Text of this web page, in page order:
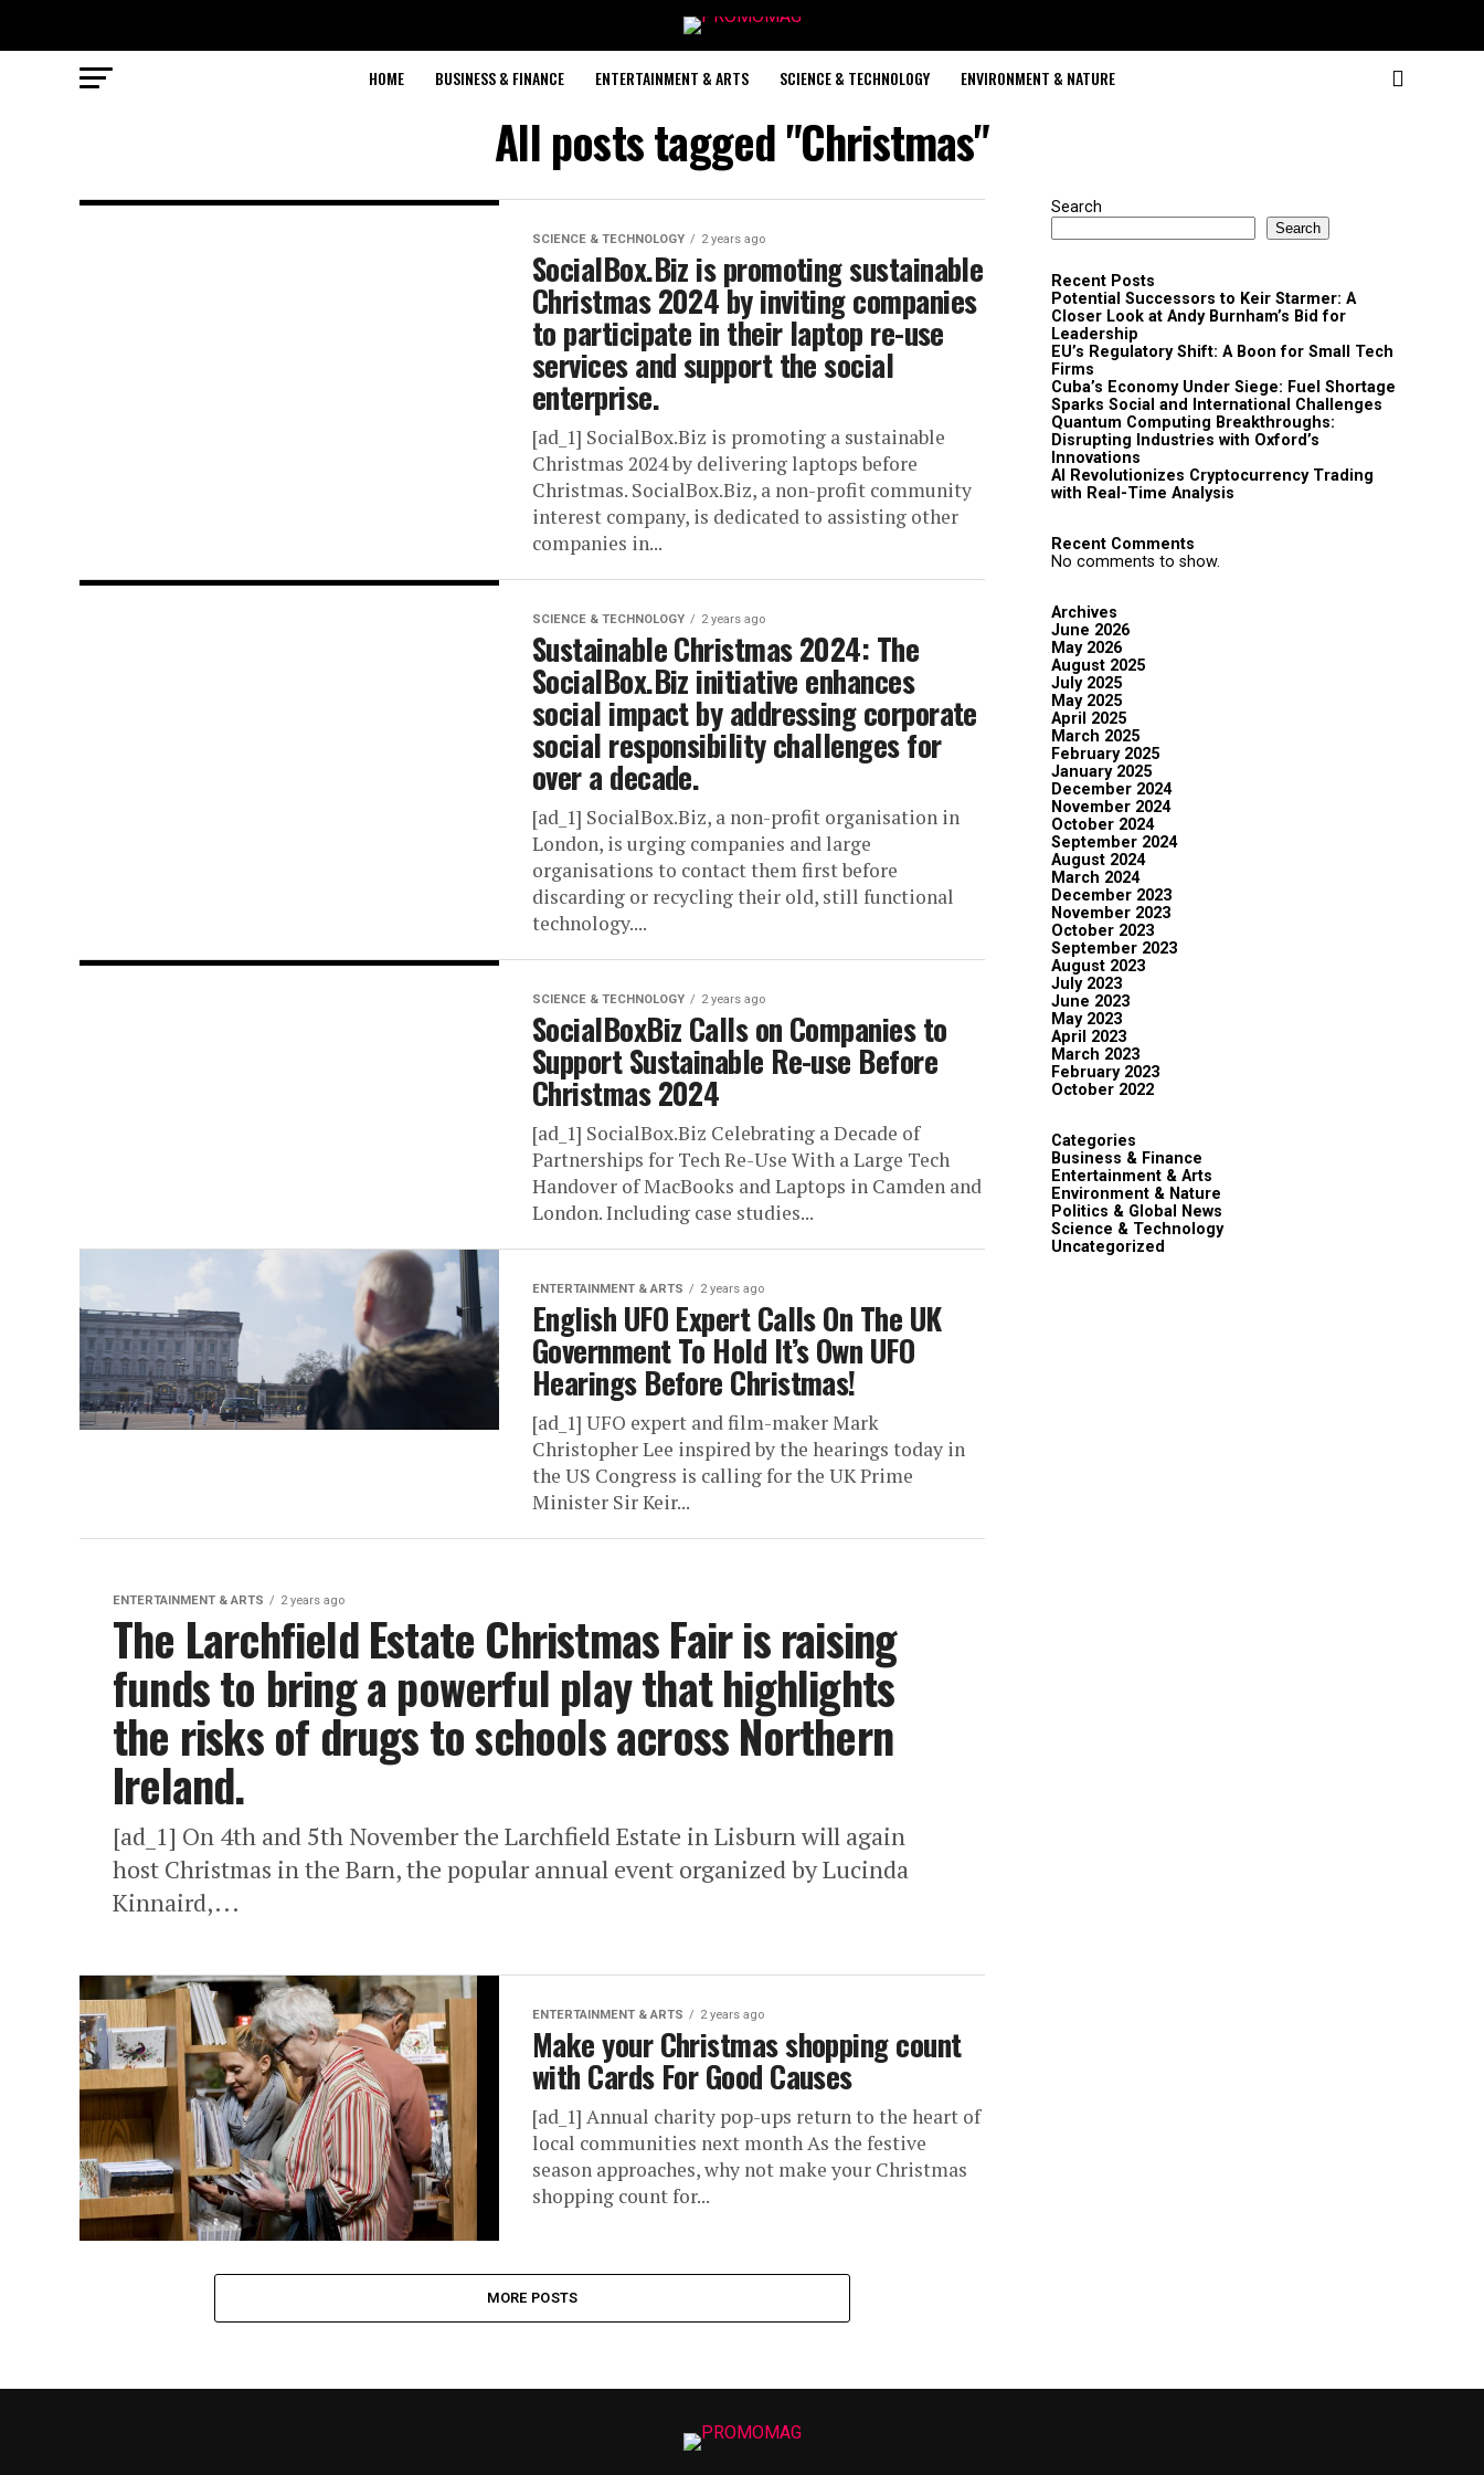
HOME BUSINESS & FINANCE ENTERTAINMENT & ARTS SCIENCE & TECHNOLOGY ENVIRONMENT & NATURE
All posts tagged "Christmas"
SCIENCE & TECHNOLOGY 2 years ago
SocialBox.Biz is promoting sustainable
Christmas 2024 by inviting companies
to participate in their laptop re-use
services and support the social
enterprise.
[ad_1] SocialBox.Biz is promoting a sustainable
Christmas 2024 by delivering laptops before
Christmas. SocialBox.Biz, a non-profit community
interest company, is dedicated to assisting other
companies in...
SCIENCE & TECHNOLOGY 2 years ago
Sustainable Christmas 2024: The
SocialBox.Biz initiative enhances
social impact by addressing corporate
social responsibility challenges for
over a decade.
[ad_1] SocialBox.Biz, a non-profit organisation in
London, is urging companies and large
organisations to contact them first before
discarding or recycling their old, still functional
technology....
SCIENCE & TECHNOLOGY 2 years ago
SocialBoxBiz Calls on Companies to
Support Sustainable Re-use Before
Christmas 2024
[ad_1] SocialBox.Biz Celebrating a Decade of
Partnerships for Tech Re-Use With a Large Tech
Handover of MacBooks and Laptops in Camden and
London. Including case studies...
ENTERTAINMENT & ARTS 2 years ago
English UFO Expert Calls On The UK
Government To Hold It’s Own UFO
Hearings Before Christmas!
[ad_1] UFO expert and film-maker Mark
Christopher Lee inspired by the hearings today in
the US Congress is calling for the UK Prime
Minister Sir Keir...
ENTERTAINMENT & ARTS 2 years ago
The Larchfield Estate Christmas Fair is raising
funds to bring a powerful play that highlights
the risks of drugs to schools across Northern
Ireland.
[ad_1] On 4th and 5th November the Larchfield Estate in Lisburn will again
host Christmas in the Barn, the popular annual event organized by Lucinda
Kinnaird,...
ENTERTAINMENT & ARTS 2 years ago
Make your Christmas shopping count
with Cards For Good Causes
[ad_1] Annual charity pop-ups return to the heart of
local communities next month As the festive
season approaches, why not make your Christmas
shopping count for...
MORE POSTS
Search
Search
Recent Posts
Potential Successors to Keir Starmer: A
Closer Look at Andy Burnham’s Bid for
Leadership
EU’s Regulatory Shift: A Boon for Small Tech
Firms
Cuba’s Economy Under Siege: Fuel Shortage
Sparks Social and International Challenges
Quantum Computing Breakthroughs:
Disrupting Industries with Oxford’s
Innovations
AI Revolutionizes Cryptocurrency Trading
with Real-Time Analysis
Recent Comments
No comments to show.
Archives
June 2026
May 2026
August 2025
July 2025
May 2025
April 2025
March 2025
February 2025
January 2025
December 2024
November 2024
October 2024
September 2024
August 2024
March 2024
December 2023
November 2023
October 2023
September 2023
August 2023
July 2023
June 2023
May 2023
April 2023
March 2023
February 2023
October 2022
Categories
Business & Finance
Entertainment & Arts
Environment & Nature
Politics & Global News
Science & Technology
Uncategorized